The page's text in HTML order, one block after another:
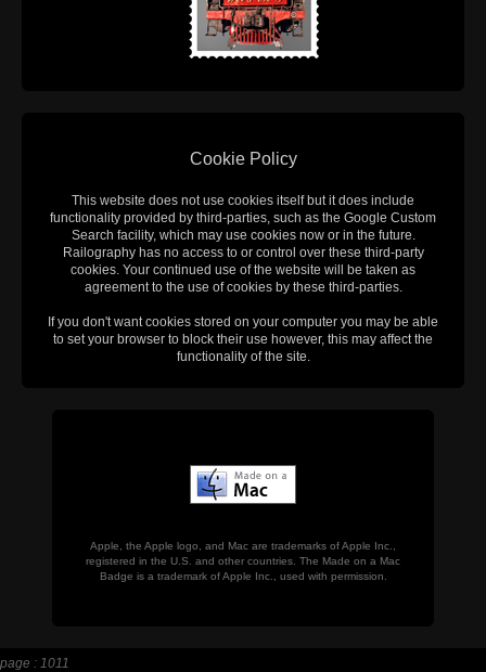
Cookie Policy
This website does not use cookies itself but it does include
functionality provided by third-parties, such as the Google Custom
Search facility, which may use cookies now or in the future.
Railography has no access to or control over these third-party
cookies. Your continued use of the website will be taken as
agreement to the use of cookies by these third-parties.
If you don't want cookies stored on your computer you may be able
to set your browser to block their use however, this may affect the
functionality of the site.
Apple, the Apple logo, and Mac are trademarks of Apple Inc.,
registered in the U.S. and other countries. The Made on a Mac
Badge is a trademark of Apple Inc., used with permission.
page : 1011